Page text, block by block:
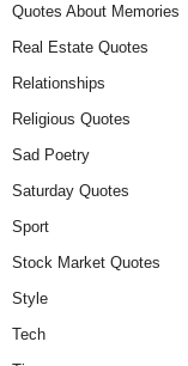
Quotes About Memories
Real Estate Quotes
Relationships
Religious Quotes
Sad Poetry
Saturday Quotes
Sport
Stock Market Quotes
Style
Tech